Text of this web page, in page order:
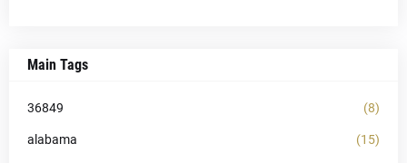
Main Tags
36849 (8)
alabama (15)